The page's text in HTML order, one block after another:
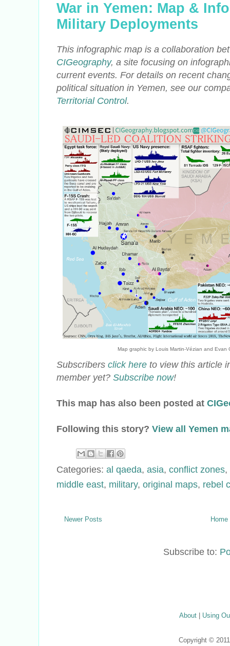
War in Yemen: Map &
Military Deployments
This infographic map is a collaboration
CIGeography, a site focusing on
current events. For details on recent
political situation in Yemen, see our
Territorial Control.
Map graphic by Louis Martin-Vézian and Evan
Subscribers click here to view this article
member yet? Subscribe now!
This map has also been posted at
Following this story? View all Yemen
Categories: al qaeda, asia, conflict zones,
middle east, military, original maps, rebel
Newer Posts Home
Subscribe to:
About Using
Copyright ©